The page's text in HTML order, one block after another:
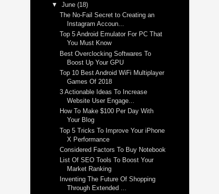
▼June(18)
The No-Fail Secret to Creating an
Instagram Accoun...
Top 5 Android Emulator For PC That
You Must Know
Best Overclocking Softwares To
Boost Up Your GPU
Top 10 Best Android WiFi Multiplayer
Games Of 2018
3 Actionable Ideas To Increase
Website User Engage...
How To Make $100 Per Day With
Your Blog
Top 5 Tricks To Improve Your iPhone
X Performance
Considered Factors To Buy Notebook
List Of SEO Tools To Boost Your
Market Ranking
Inventing The Future Of Shopping
Through Extended ...